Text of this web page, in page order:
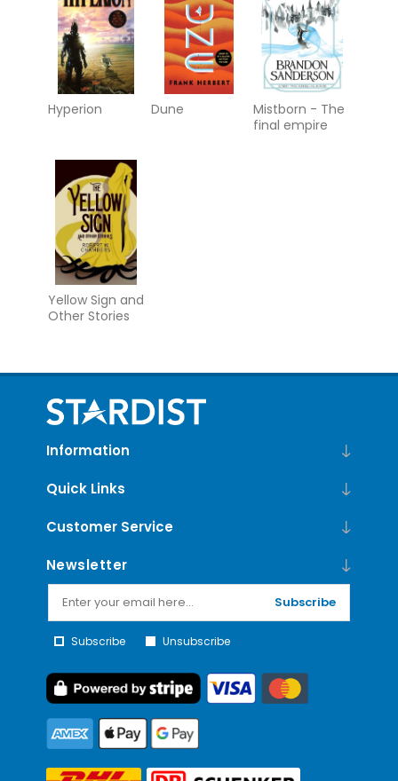
Hyperion Dune
Mistborn - The
final empire
Yellow Sign and
Other Stories
Information
Quick Links
Customer Service
Newsletter
Subscribe
Subscribe Unsubscribe